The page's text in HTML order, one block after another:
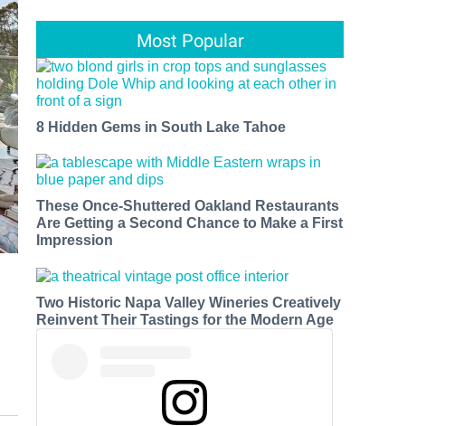
Most Popular
8 Hidden Gems in South Lake Tahoe
These Once-Shuttered Oakland Restaurants
Are Getting a Second Chance to Make a First
Impression
Two Historic Napa Valley Wineries Creatively
Reinvent Their Tastings for the Modern Age